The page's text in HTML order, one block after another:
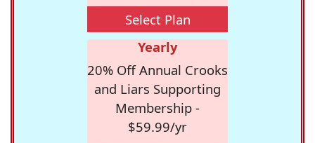
Select Plan
Yearly
20% Off Annual Crooks
and Liars Supporting
Membership -
$59.99/yr